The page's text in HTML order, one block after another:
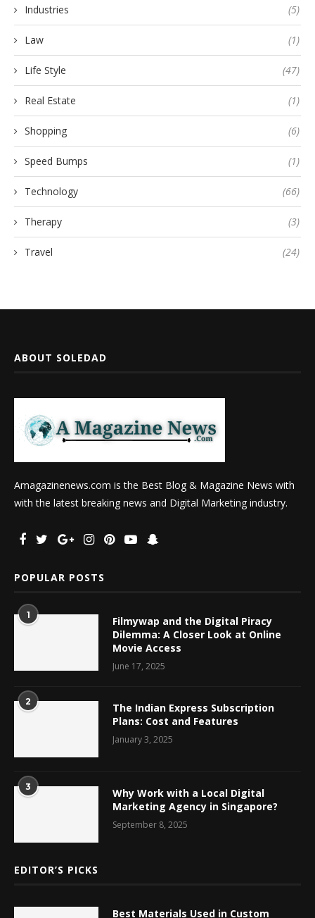
Industries (5)
Law (1)
Life Style (47)
Real Estate (1)
Shopping (6)
Speed Bumps (1)
Technology (66)
Therapy (3)
Travel (24)
ABOUT SOLEDAD
Amagazinenews.com is the Best Blog & Magazine News with
with the latest breaking news and Digital Marketing industry.
POPULAR POSTS
1
Filmywap and the Digital Piracy
Dilemma: A Closer Look at Online
Movie Access
June 17, 2025
2
The Indian Express Subscription
Plans: Cost and Features
January 3, 2025
3
Why Work with a Local Digital
Marketing Agency in Singapore?
September 8, 2025
EDITOR’S PICKS
Best Materials Used in Custom